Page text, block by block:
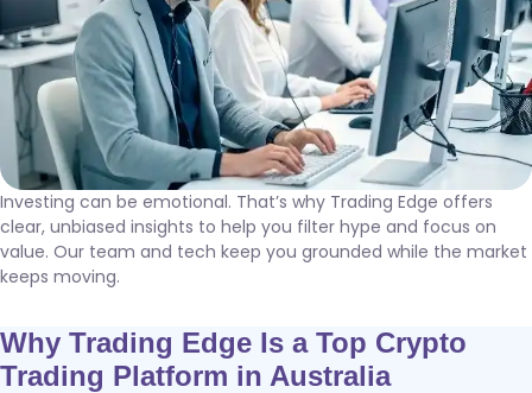
Investing can be emotional. That’s why Trading Edge offers
clear, unbiased insights to help you filter hype and focus on
value. Our team and tech keep you grounded while the market
keeps moving.
Why Trading Edge Is a Top Crypto
Trading Platform in Australia